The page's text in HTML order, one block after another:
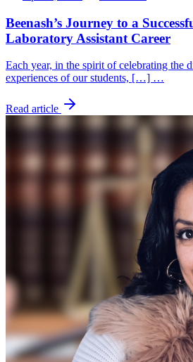
Beenash’s Journey to a
Laboratory Assistant Career
Each year, in the spirit of celebrating the
experiences of our students, […] …
Read article